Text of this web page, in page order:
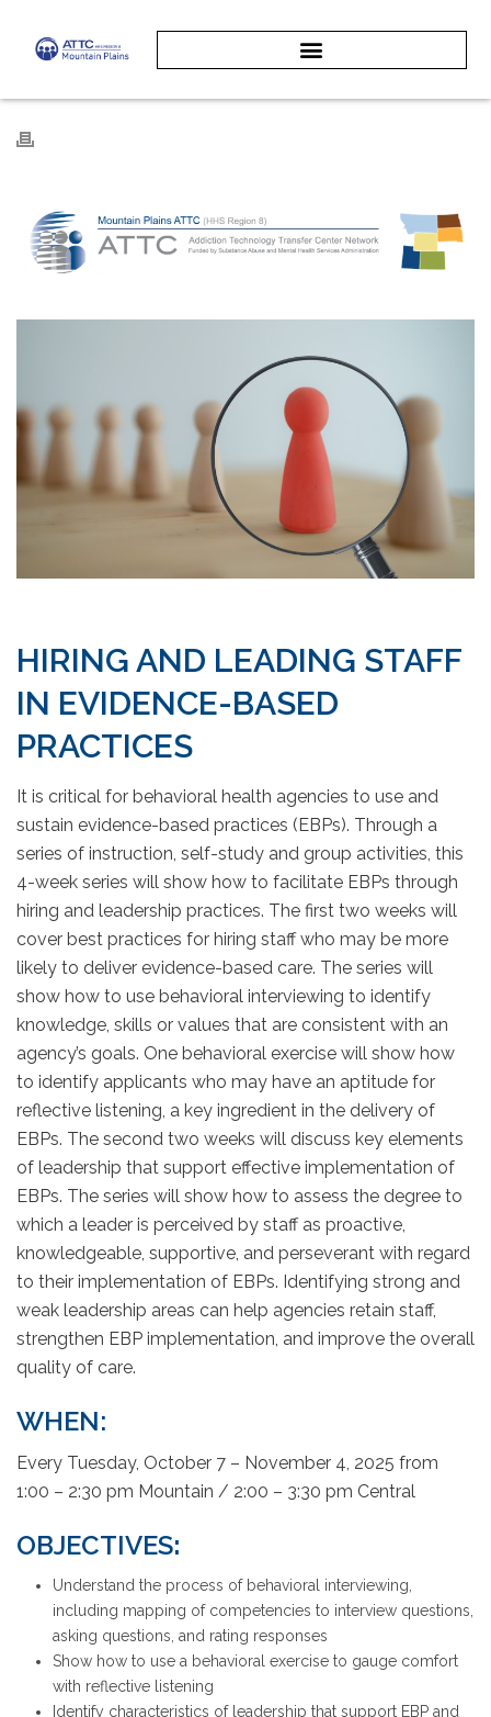
HIRING AND LEADING STAFF
IN EVIDENCE-BASED
PRACTICES
It is critical for behavioral health agencies to use and
sustain evidence-based practices (EBPs). Through a
series of instruction, self-study and group activities, this
4-week series will show how to facilitate EBPs through
hiring and leadership practices. The first two weeks will
cover best practices for hiring staff who may be more
likely to deliver evidence-based care. The series will
show how to use behavioral interviewing to identify
knowledge, skills or values that are consistent with an
agency’s goals. One behavioral exercise will show how
to identify applicants who may have an aptitude for
reflective listening, a key ingredient in the delivery of
EBPs. The second two weeks will discuss key elements
of leadership that support effective implementation of
EBPs. The series will show how to assess the degree to
which a leader is perceived by staff as proactive,
knowledgeable, supportive, and perseverant with regard
to their implementation of EBPs. Identifying strong and
weak leadership areas can help agencies retain staff,
strengthen EBP implementation, and improve the overall
quality of care.
WHEN:
Every Tuesday, October 7 – November 4, 2025 from
1:00 – 2:30 pm Mountain / 2:00 – 3:30 pm Central
OBJECTIVES:
Understand the process of behavioral interviewing,
including mapping of competencies to interview questions,
asking questions, and rating responses
Show how to use a behavioral exercise to gauge comfort
with reflective listening
Identify characteristics of leadership that support EBP and